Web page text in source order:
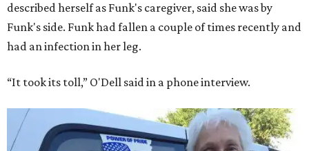
described herself as Funk's caregiver, said she was by
Funk's side. Funk had fallen a couple of times recently and
had an infection in her leg.
“It took its toll,” O'Dell said in a phone interview.